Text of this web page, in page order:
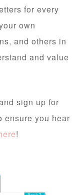
for every
own
and others in
and value
sign up for
ensure you hear
!